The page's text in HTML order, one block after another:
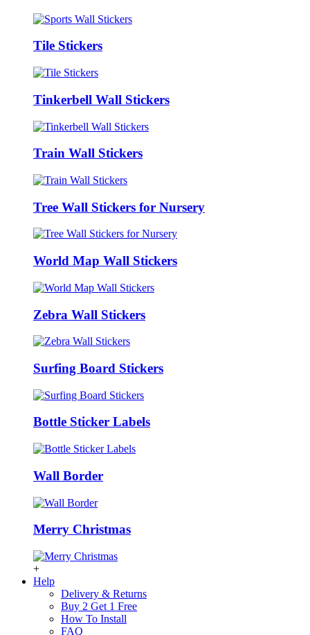
Tile Stickers
Tinkerbell Wall Stickers
Train Wall Stickers
Tree Wall Stickers for Nursery
World Map Wall Stickers
Zebra Wall Stickers
Surfing Board Stickers
Bottle Sticker Labels
Wall Border
Merry Christmas
+
Help
Delivery & Returns
Buy 2 Get 1 Free
How To Install
FAQ